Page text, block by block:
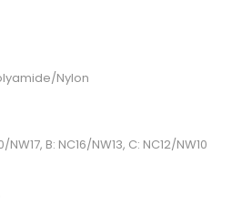
Nylon
B: NC16/NW13, C: NC12/NW10